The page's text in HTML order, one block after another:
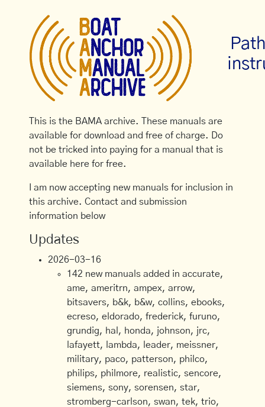
This is the BAMA archive. These manuals are
available for download and free of charge. Do
not be tricked into paying for a manual that is
available here for free.
I am now accepting new manuals for inclusion in
this archive. Contact and submission
information below
Updates
2026-03-16
142 new manuals added in accurate,
ame, ameritrn, ampex, arrow,
bitsavers, b&k, b&w, collins, ebooks,
ecreso, eldorado, frederick, furuno,
grundig, hal, honda, johnson, jrc,
lafayett, lambda, leader, meissner,
military, paco, patterson, philco,
philips, philmore, realistic, sencore,
siemens, sony, sorensen, star,
stromberg-carlson, swan, tek, trio,